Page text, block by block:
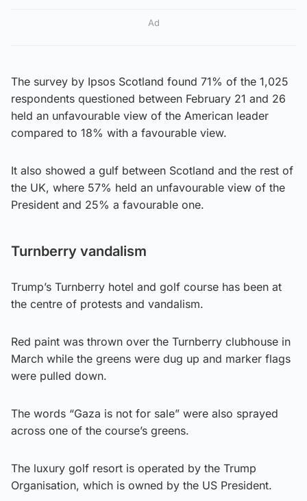
Ad
The survey by Ipsos Scotland found 71% of the 1,025
respondents questioned between February 21 and 26
held an unfavourable view of the American leader
compared to 18% with a favourable view.
It also showed a gulf between Scotland and the rest of
the UK, where 57% held an unfavourable view of the
President and 25% a favourable one.
Turnberry vandalism
Trump’s Turnberry hotel and golf course has been at
the centre of protests and vandalism.
Red paint was thrown over the Turnberry clubhouse in
March while the greens were dug up and marker flags
were pulled down.
The words “Gaza is not for sale” were also sprayed
across one of the course’s greens.
The luxury golf resort is operated by the Trump
Organisation, which is owned by the US President.